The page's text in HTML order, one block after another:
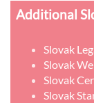
Additional
Slovak
Slovak
Slovak
Slovak